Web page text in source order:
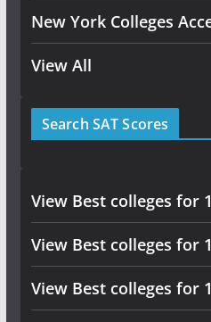
New York Colleges
View All
Search SAT Scores
View Best colleges for
View Best colleges for
View Best colleges for